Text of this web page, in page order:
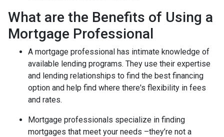
What are the Benefits of Using a
Mortgage Professional
A mortgage professional has intimate knowledge of
available lending programs. They use their expertise
and lending relationships to find the best financing
option and help find where there's flexibility in fees
and rates.
Mortgage professionals specialize in finding
mortgages that meet your needs –they’re not a